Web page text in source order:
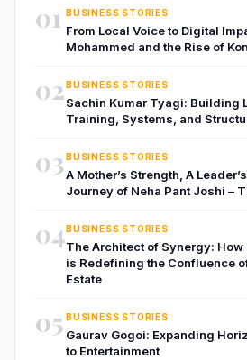
01 BUSINESS STORIES
From Local Voice to Digital
Mohammed and the Rise of
02 BUSINESS STORIES
Sachin Kumar Tyagi: Building
Training, Systems, and
03 BUSINESS STORIES
A Mother’s Strength, A
Journey of Neha Pant Joshi –
04 BUSINESS STORIES
The Architect of Synergy:
is Redefining the Confluence
Estate
05 BUSINESS STORIES
Gaurav Gogoi: Expanding
to Entertainment